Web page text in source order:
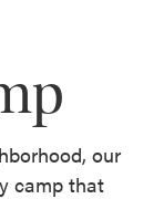
our
camp that